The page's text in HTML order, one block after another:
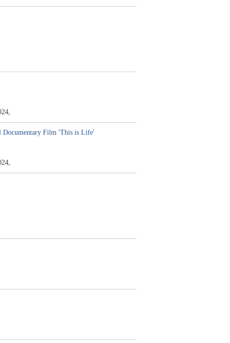
Documentary Film 'This is Life'